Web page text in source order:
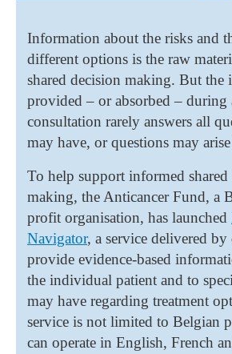
Information about the risks and
different options is the raw
shared decision making. But the
provided – or absorbed – during
consultation rarely answers all
may have, or questions may
To help support informed shared
making, the Anticancer Fund, a
profit organisation, has launched
Navigator, a service delivered
provide evidence-based
the individual patient and to
may have regarding treatment
service is not limited to Belgian
can operate in English, French